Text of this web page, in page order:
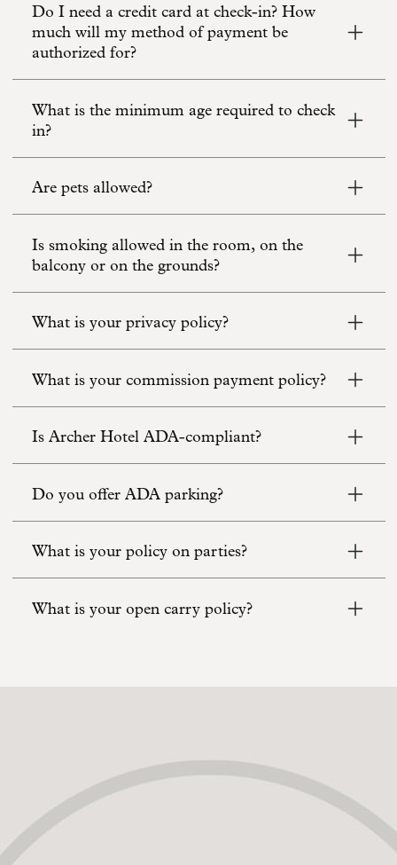
Do I need a credit card at check-in? How
much will my method of payment be
authorized for?
What is the minimum age required to check
in?
Are pets allowed?
Is smoking allowed in the room, on the
balcony or on the grounds?
What is your privacy policy?
What is your commission payment policy?
Is Archer Hotel ADA-compliant?
Do you offer ADA parking?
What is your policy on parties?
What is your open carry policy?